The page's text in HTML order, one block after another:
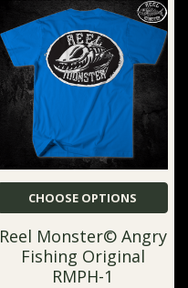
CHOOSE OPTIONS
Reel Monster© Angry
Fishing Original
RMPH-1